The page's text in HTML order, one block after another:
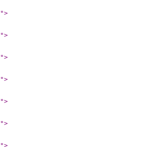
">
">
">
">
">
">
">